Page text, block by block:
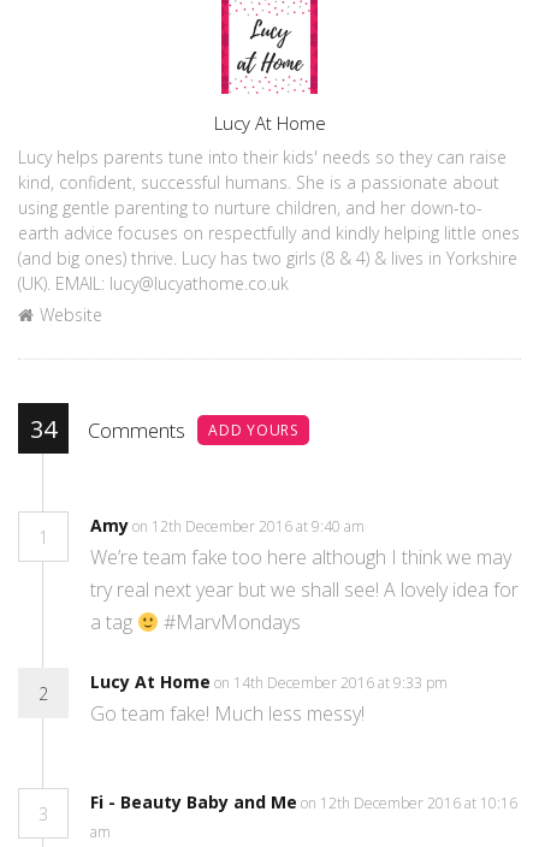
Lucy At Home
Lucy helps parents tune into their kids' needs so they can raise
kind, confident, successful humans. She is a passionate about
using gentle parenting to nurture children, and her down-to-
earth advice focuses on respectfully and kindly helping little ones
(and big ones) thrive. Lucy has two girls (8 & 4) & lives in Yorkshire
(UK). EMAIL: lucy@lucyathome.co.uk
Website
34 Comments ADD YOURS
1
Amyon 12th December 2016 at 9:40 am
We’re team fake too here although I think we may
try real next year but we shall see! A lovely idea for
a tag
#MarvMondays
2
Lucy At Home on 14th December 2016 at 9:33 pm
Go team fake! Much less messy!
3
Fi - Beauty Baby and Me on 12th December 2016 at 10:16
am